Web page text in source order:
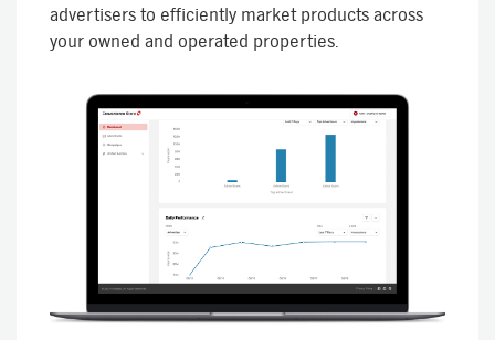
advertisers to efficiently market products across
your owned and operated properties.